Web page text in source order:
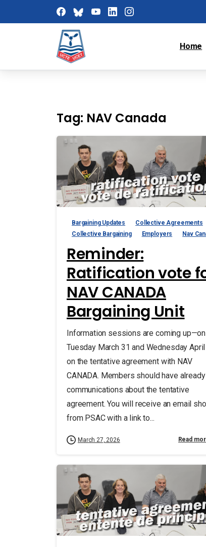
Home
Tag: NAV Canada
Bargaining Updates
Collective Agreements
Collective Bargaining
Employers Nav
Reminder:
Ratification vote
NAV CANADA
Bargaining Unit
Information sessions are coming up—on
Tuesday March 31 and Wednesday
on the tentative agreement with NAV
CANADA. Members should have
communications about the tentative
agreement. You will receive an email
from PSAC with a link to...
March 27, 2026 Read